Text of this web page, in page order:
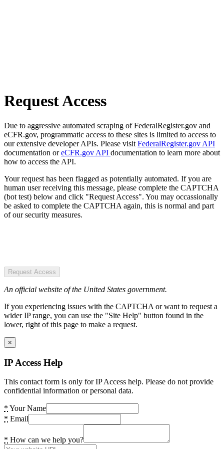
Request Access
Due to aggressive automated scraping of FederalRegister.gov and
eCFR.gov, programmatic access to these sites is limited to access to
our extensive developer APIs. Please visit FederalRegister.gov API
documentation oreCFR.gov API documentation to learn more about
how to access the API.
Your request has been flagged as potentially automated. If you are
human user receiving this message, please complete the CAPTCHA
(bot test) below and click "Request Access". You may occassionally
be asked to complete the CAPTCHA again, this is normal and part
of our security measures.
Request Access
An official website of the United States government.
If you experiencing issues with the CAPTCHA or want to request a
wider IP range, you can use the "Site Help" button found in the
lower, right of this page to make a request.
×
IP Access Help
This contact form is only for IP Access help. Please do not provide
confidential information or personal data.
* Your Name
* Email
* How can we help you?